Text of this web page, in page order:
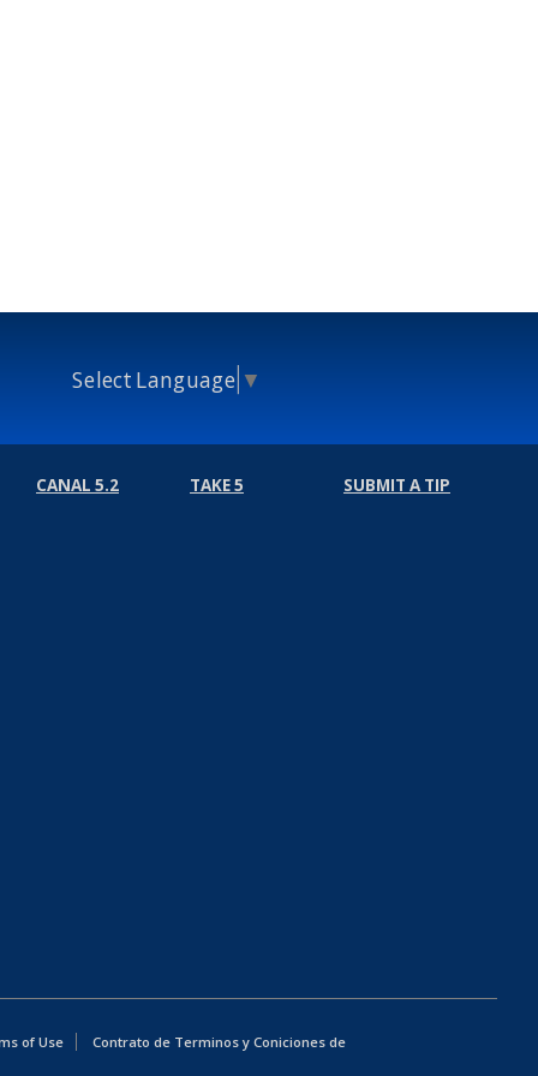
Select Language ▼
CANAL 5.2 TAKE 5 SUBMIT A TIP
of Use
Contrato de Terminos y Coniciones de